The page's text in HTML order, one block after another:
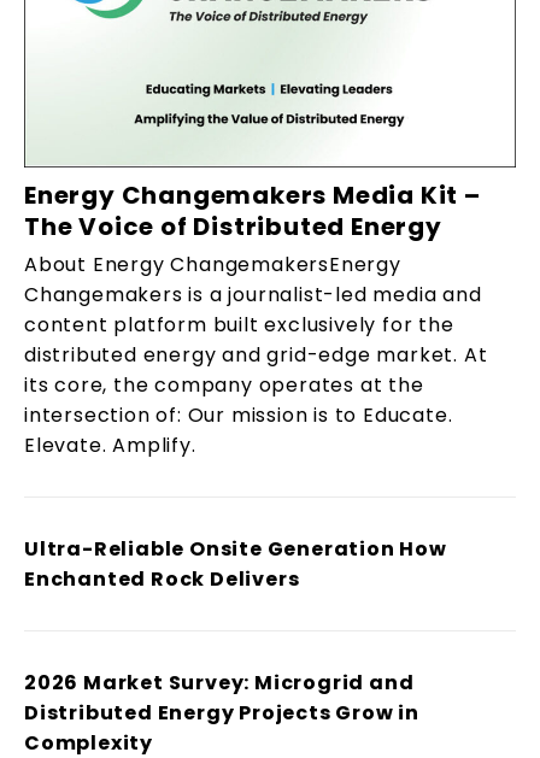
Energy Changemakers Media Kit –
The Voice of Distributed Energy
About Energy ChangemakersEnergy
Changemakers is a journalist-led media and
content platform built exclusively for the
distributed energy and grid-edge market. At
its core, the company operates at the
intersection of: Our mission is to Educate.
Elevate. Amplify.
Ultra-Reliable Onsite Generation How
Enchanted Rock Delivers
2026 Market Survey: Microgrid and
Distributed Energy Projects Grow in
Complexity